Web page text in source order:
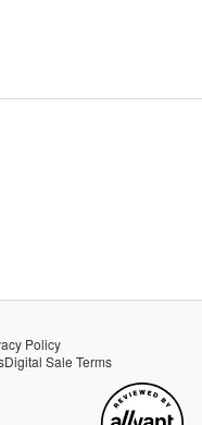
Policy
Digital Sale Terms